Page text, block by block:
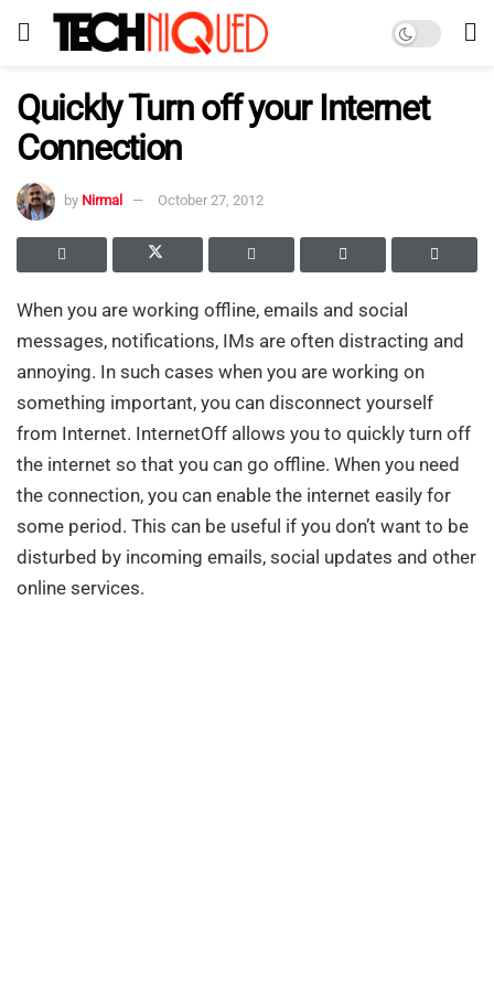
Quickly Turn off your Internet
Connection
by Nirmal October 27, 2012
When you are working offline, emails and social
messages, notifications, IMs are often distracting and
annoying. In such cases when you are working on
something important, you can disconnect yourself
from Internet. InternetOff allows you to quickly turn off
the internet so that you can go offline. When you need
the connection, you can enable the internet easily for
some period. This can be useful if you don’t want to be
disturbed by incoming emails, social updates and other
online services.